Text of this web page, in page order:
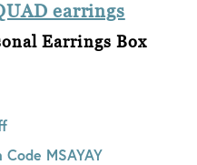
earrings
Earrings Box
Code MSAYAY